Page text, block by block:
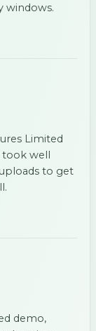
windows.
Limited
took well
to get
demo,